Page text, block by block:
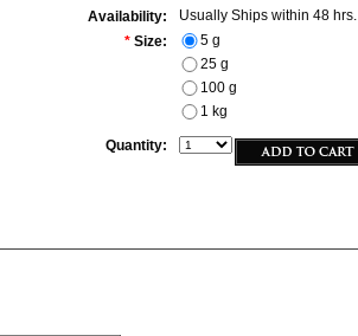
Availability:
Usually Ships within 48 hrs.
* Size:
5 g
25 g
100 g
1 kg
Quantity: